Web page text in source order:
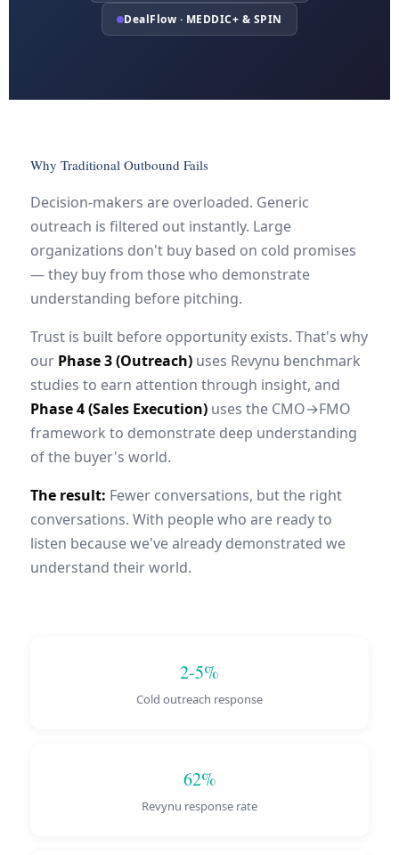
DealFlow · MEDDIC+ & SPIN
Why Traditional Outbound Fails
Decision-makers are overloaded. Generic
outreach is filtered out instantly. Large
organizations don't buy based on cold promises
— they buy from those who demonstrate
understanding before pitching.
Trust is built before opportunity exists. That's why
our Phase 3 (Outreach) uses Revynu benchmark
studies to earn attention through insight, and
Phase 4 (Sales Execution) uses the CMO→FMO
framework to demonstrate deep understanding
of the buyer's world.
The result: Fewer conversations, but the right
conversations. With people who are ready to
listen because we've already demonstrated we
understand their world.
2-5%
Cold outreach response
62%
Revynu response rate